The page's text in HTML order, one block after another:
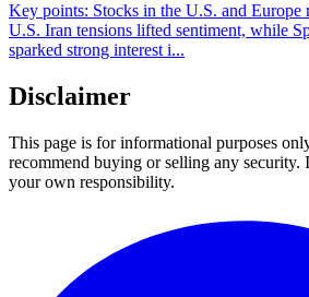
Key points: Stocks in the U.S. and Europe
U.S. Iran tensions lifted sentiment, while
sparked strong interest i...
Disclaimer
This page is for informational purposes
recommend buying or selling any security.
your own responsibility.